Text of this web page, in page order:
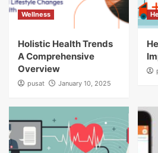
Wellness
Holistic Health Trends
A Comprehensive
Overview
pusat January 10, 2025